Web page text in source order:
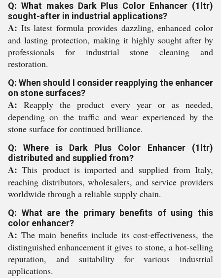
Q: What makes Dark Plus Color Enhancer (1ltr)
sought-after in industrial applications?
A: Its latest formula provides dazzling, enhanced color
and lasting protection, making it highly sought after by
professionals for industrial stone cleaning and
restoration.
Q: When should I consider reapplying the enhancer
on stone surfaces?
A: Reapply the product every year or as needed,
depending on the traffic and wear experienced by the
stone surface for continued brilliance.
Q: Where is Dark Plus Color Enhancer (1ltr)
distributed and supplied from?
A: This product is imported and supplied from Italy,
reaching distributors, wholesalers, and service providers
worldwide through a reliable supply chain.
Q: What are the primary benefits of using this
color enhancer?
A: The main benefits include its cost-effectiveness, the
distinguished enhancement it gives to stone, a hot-selling
reputation, and suitability for various industrial
applications.